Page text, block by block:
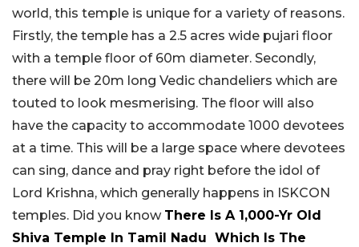
world, this temple is unique for a variety of reasons.
Firstly, the temple has a 2.5 acres wide pujari floor
with a temple floor of 60m diameter. Secondly,
there will be 20m long Vedic chandeliers which are
touted to look mesmerising. The floor will also
have the capacity to accommodate 1000 devotees
at a time. This will be a large space where devotees
can sing, dance and pray right before the idol of
Lord Krishna, which generally happens in ISKCON
temples. Did you know There Is A 1,000-Yr Old
Shiva Temple In Tamil Nadu Which Is The